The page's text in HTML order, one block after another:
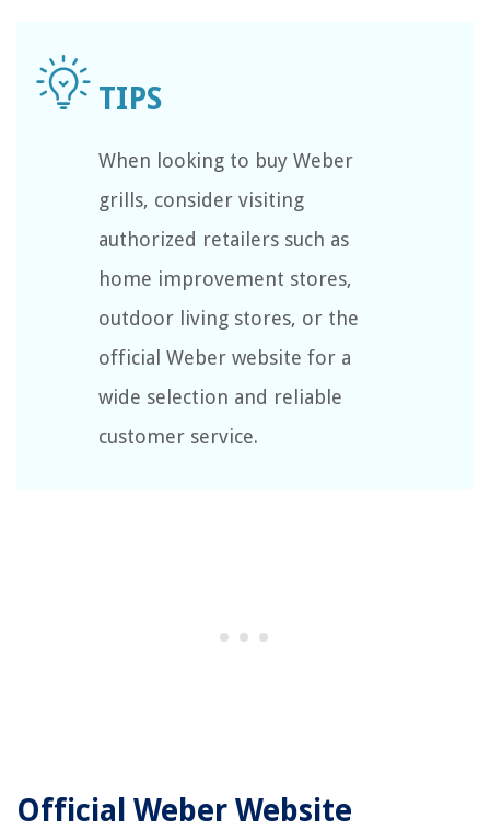
When looking to buy Weber
grills, consider visiting
authorized retailers such as
home improvement stores,
outdoor living stores, or the
official Weber website for a
wide selection and reliable
customer service.
Official Weber Website